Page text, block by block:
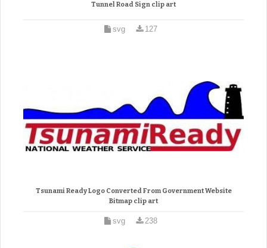
Tunnel Road Sign clip art
svg 127
Tsunami Ready Logo Converted From Government Website
Bitmap clip art
svg 238